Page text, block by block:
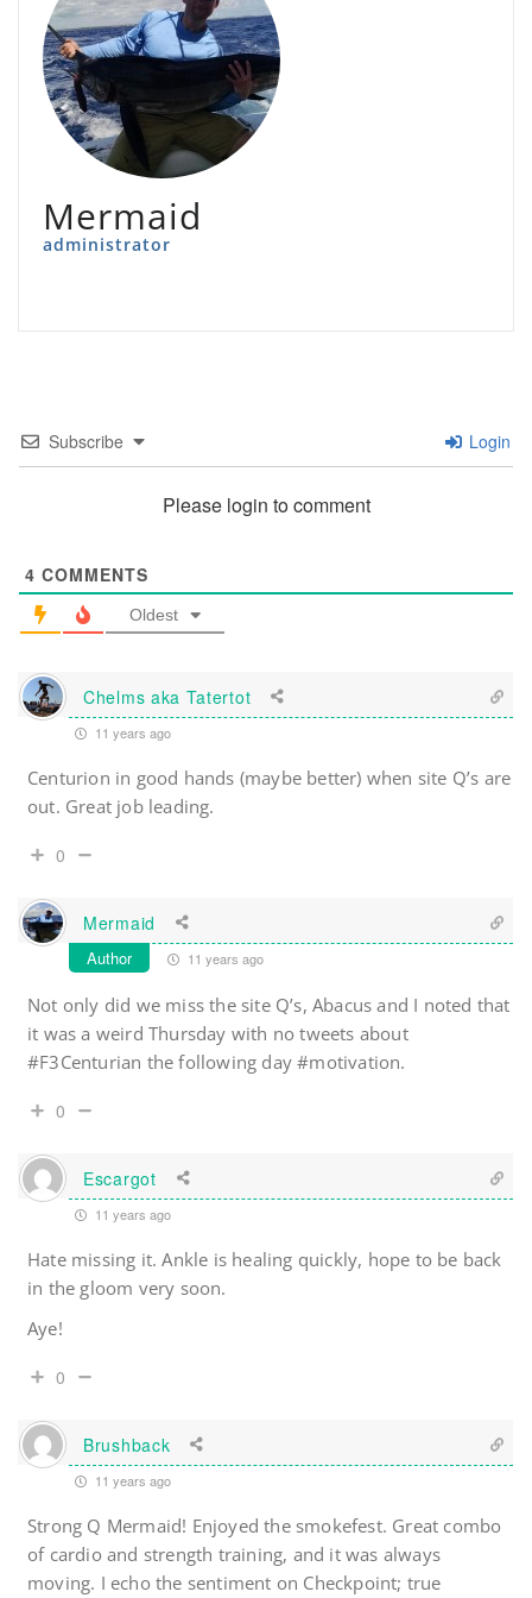
Mermaid
administrator
Subscribe Login
Please login to comment
4 COMMENTS
Oldest
Chelms aka Tatertot
11 years ago
Centurion in good hands (maybe better) when site Q’s are
out. Great job leading.
0
Mermaid
Author 11 years ago
Not only did we miss the site Q’s, Abacus and I noted that
it was a weird Thursday with no tweets about
#F3Centurian the following day #motivation.
0
Escargot
11 years ago
Hate missing it. Ankle is healing quickly, hope to be back
in the gloom very soon.
Aye!
0
Brushback
11 years ago
Strong Q Mermaid! Enjoyed the smokefest. Great combo
of cardio and strength training, and it was always
moving. I echo the sentiment on Checkpoint; true